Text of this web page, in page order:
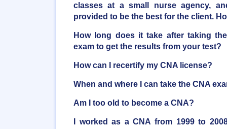
classes at a small nurse agency,
provided to be the best for the client.
How long does it take after taking
exam to get the results from your test?
How can I recertify my CNA license?
When and where I can take the CNA
Am I too old to become a CNA?
I worked as a CNA from 1999 to